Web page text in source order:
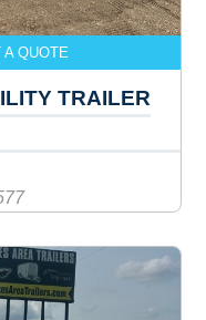
A QUOTE
TRAILER